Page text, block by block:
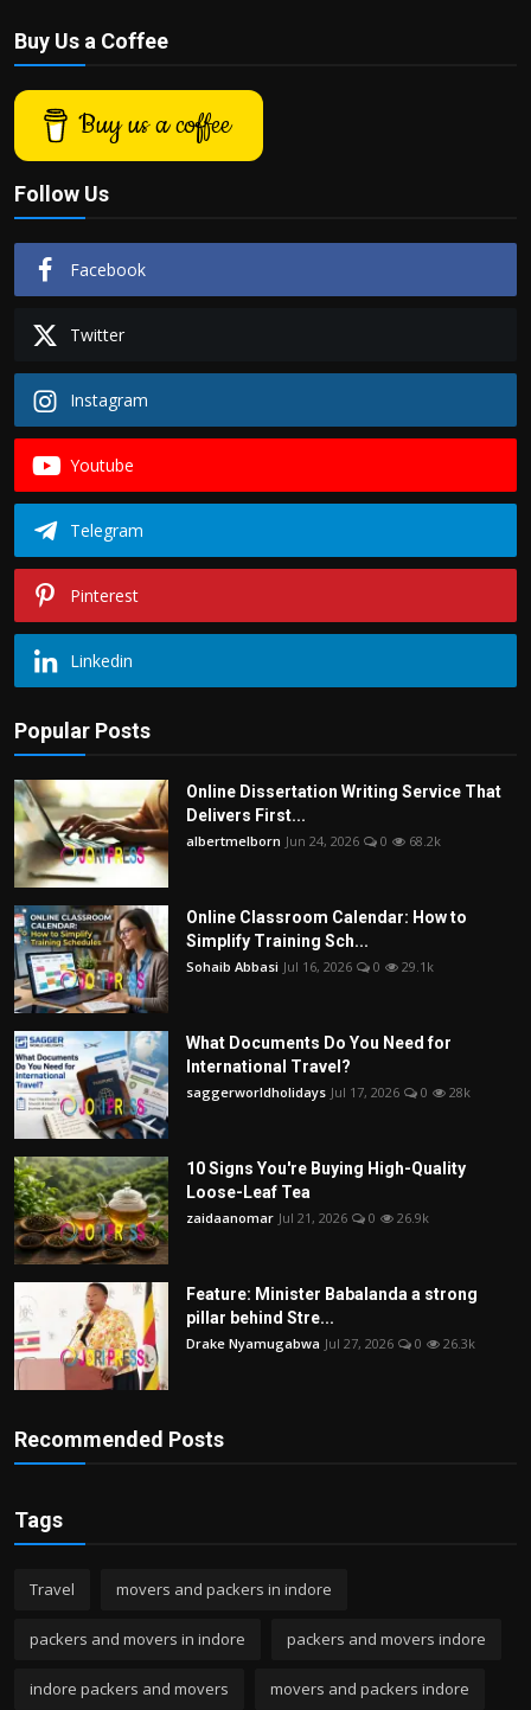
Buy Us a Coffee
Buy us a coffee
Follow Us
Facebook
Twitter
Instagram
Youtube
Telegram
Pinterest
Linkedin
Popular Posts
Online Dissertation Writing Service That
Delivers First...
albertmelborn Jun 24, 2026 0 68.2k
Online Classroom Calendar: How to
Simplify Training Sch...
Sohaib Abbasi Jul 16, 2026 0 29.1k
What Documents Do You Need for
International Travel?
saggerworldholidays Jul 17, 2026 0 28k
10 Signs You're Buying High-Quality
Loose-Leaf Tea
zaidaanomar Jul 21, 2026 0 26.9k
Feature: Minister Babalanda a strong
pillar behind Stre...
Drake Nyamugabwa Jul 27, 2026 0 26.3k
Recommended Posts
Tags
Travel movers and packers in indore
packers and movers in indore packers and movers indore
indore packers and movers movers and packers indore